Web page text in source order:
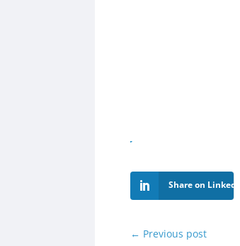
Share on LinkedIn
← Previous post